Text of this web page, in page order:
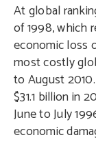
At global
of 1998, which
economic loss
most costly
to August
$31.1 billion in
June to July
economic